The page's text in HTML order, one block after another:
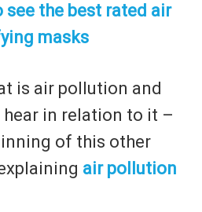
see the best rated air
masks
is air pollution and
in relation to it –
of this other
air pollution